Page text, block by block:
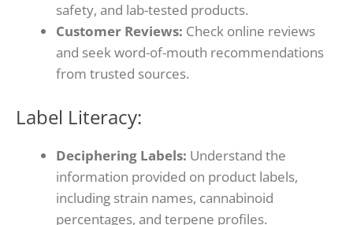
safety, and lab-tested products.
Customer Reviews: Check online reviews
and seek word-of-mouth recommendations
from trusted sources.
Label Literacy:
Deciphering Labels: Understand the
information provided on product labels,
including strain names, cannabinoid
percentages, and terpene profiles.